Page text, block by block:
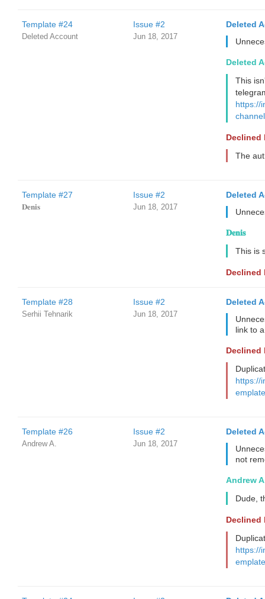
Template #24
Deleted Account
Issue #2
Jun 18, 2017
Deleted
Deleted
This
https://
Declined
The
Template #27
𝐃𝐞𝐧𝐢𝐬
Issue #2
Jun 18, 2017
Deleted
𝐃𝐞𝐧𝐢𝐬
This is
Declined
Template #28
Serhii Tehnarik
Issue #2
Jun 18, 2017
Deleted
link to
Declined
https://
Template #26
Andrew A.
Issue #2
Jun 18, 2017
Deleted
not
Andrew
Dude,
Declined
https://